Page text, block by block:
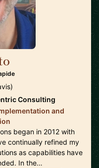
Consulting
and
began in 2012 with
continually refined my
as capabilities have
In the…